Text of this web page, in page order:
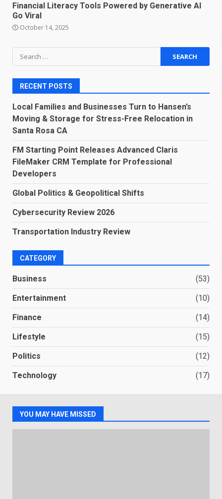
Financial Literacy Tools Powered by Generative AI
Go Viral
October 14, 2025
Search
for:
RECENT POSTS
Local Families and Businesses Turn to Hansen’s
Moving & Storage for Stress-Free Relocation in
Santa Rosa CA
FM Starting Point Releases Advanced Claris
FileMaker CRM Template for Professional
Developers
Global Politics & Geopolitical Shifts
Cybersecurity Review 2026
Transportation Industry Review
CATEGORY
Business (53)
Entertainment (10)
Finance (14)
Lifestyle (15)
Politics (12)
Technology (17)
YOU MAY HAVE MISSED